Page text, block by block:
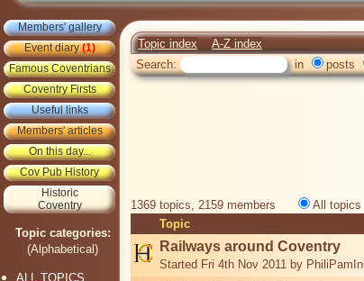
Members' gallery
Event diary(1)
Famous Coventrians
Coventry Firsts
Useful links
Members' articles
On this day...
Cov Pub History
Historic
Coventry
Topic categories:
(Alphabetical)
ALL TOPICS
Topic index A-Z index
Search:
in posts
1369 topics, 2159 members All topics
Topic
Railways around Coventry
Started Fri 4th Nov 2011 by